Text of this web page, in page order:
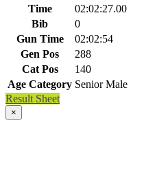
Time
02:02:27.00
Bib
0
Gun Time
02:02:54
Gen Pos
288
Cat Pos
140
Age Category Senior Male
Result Sheet
×